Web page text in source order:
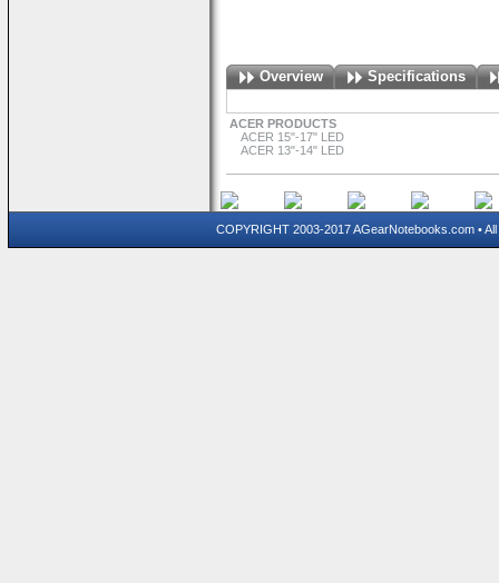
Overview Specifications
ACER PRODUCTS
ACER 15"-17" LED
ACER 13"-14" LED
COPYRIGHT 2003-2017 AGearNotebooks.com •